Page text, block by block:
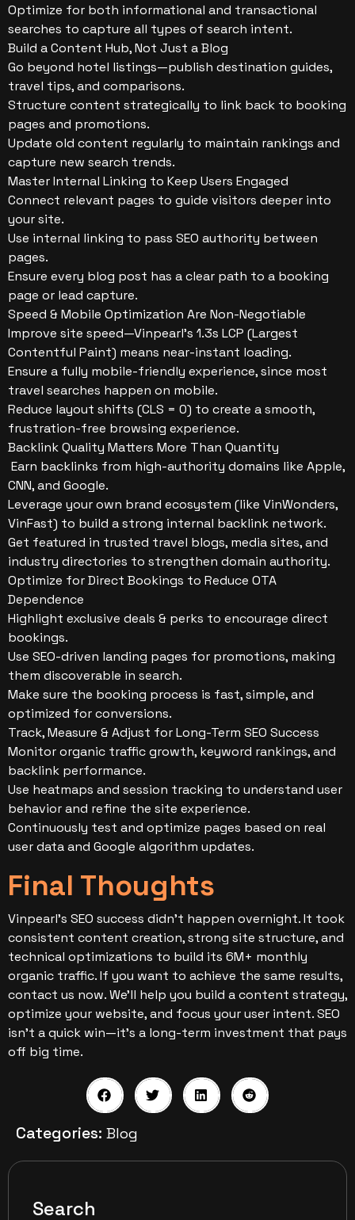
Optimize for both informational and transactional
searches to capture all types of search intent.
Build a Content Hub, Not Just a Blog
Go beyond hotel listings—publish destination guides,
travel tips, and comparisons.
Structure content strategically to link back to booking
pages and promotions.
Update old content regularly to maintain rankings and
capture new search trends.
Master Internal Linking to Keep Users Engaged
Connect relevant pages to guide visitors deeper into
your site.
Use internal linking to pass SEO authority between
pages.
Ensure every blog post has a clear path to a booking
page or lead capture.
Speed & Mobile Optimization Are Non-Negotiable
Improve site speed—Vinpearl’s 1.3s LCP (Largest
Contentful Paint) means near-instant loading.
Ensure a fully mobile-friendly experience, since most
travel searches happen on mobile.
Reduce layout shifts (CLS = 0) to create a smooth,
frustration-free browsing experience.
Backlink Quality Matters More Than Quantity
Earn backlinks from high-authority domains like Apple,
CNN, and Google.
Leverage your own brand ecosystem (like VinWonders,
VinFast) to build a strong internal backlink network.
Get featured in trusted travel blogs, media sites, and
industry directories to strengthen domain authority.
Optimize for Direct Bookings to Reduce OTA
Dependence
Highlight exclusive deals & perks to encourage direct
bookings.
Use SEO-driven landing pages for promotions, making
them discoverable in search.
Make sure the booking process is fast, simple, and
optimized for conversions.
Track, Measure & Adjust for Long-Term SEO Success
Monitor organic traffic growth, keyword rankings, and
backlink performance.
Use heatmaps and session tracking to understand user
behavior and refine the site experience.
Continuously test and optimize pages based on real
user data and Google algorithm updates.
Final Thoughts
Vinpearl’s SEO success didn’t happen overnight. It took
consistent content creation, strong site structure, and
technical optimizations to build its 6M+ monthly
organic traffic.If you want to achieve the same results,
contact us now. We’ll help you build a content strategy,
optimize your website, and focus your user intent. SEO
isn’t a quick win—it’s a long-term investment that pays
off big time.
Categories: Blog
Search